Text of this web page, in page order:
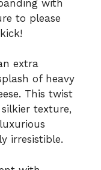
with
to please
extra
of heavy
This twist
texture,
irresistible.